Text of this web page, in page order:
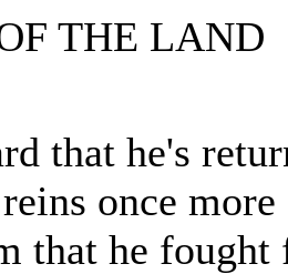
THE LAND
that he's
once more
that he fought